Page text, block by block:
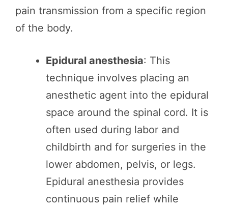
pain transmission from a specific region
of the body.
Epidural anesthesia: This
technique involves placing an
anesthetic agent into the epidural
space around the spinal cord. It is
often used during labor and
childbirth and for surgeries in the
lower abdomen, pelvis, or legs.
Epidural anesthesia provides
continuous pain relief while